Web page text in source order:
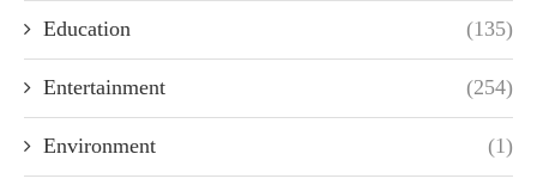
Education (135)
Entertainment (254)
Environment (1)